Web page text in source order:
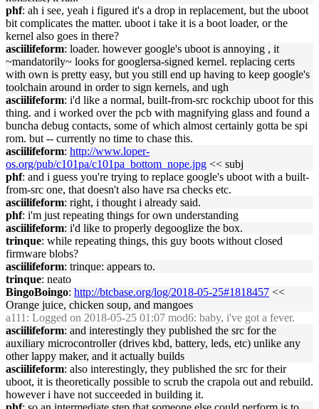
phf: ah i see, yeah i figured it's a drop in replacement, but the uboot
bit complicates the matter. uboot i take it is a boot loader, or the
kernel also goes in there?
asciilifeform: loader. however google's uboot is annoying , it
~mandatorily~ looks for googlersa-signed kernel. replacing certs
with own is pretty easy, but you still end up having to keep google's
toolchain around in order to sign kernels, and ugh
asciilifeform: i'd like a normal, built-from-src rockchip uboot for this
thing. and i worked over the pcb with magnifying glass and found a
buncha debug contacts, some of which almost certainly gotta be spi
rom. but -- currently no time to chase this.
asciilifeform: http://www.loper-
os.org/pub/c101pa/c101pa_bottom_nope.jpg << subj
phf: and i guess you're trying to replace google's uboot with a built-
from-src one, that doesn't also have rsa checks etc.
asciilifeform: right, i thought i already said.
phf: i'm just repeating things for own understanding
asciilifeform: i'd like to properly degooglize the box.
trinque: while repeating things, this guy boots without closed
firmware blobs?
asciilifeform: trinque: appears to.
trinque: neato
BingoBoingo: http://btcbase.org/log/2018-05-25#1818457 <<
Orange juice, chicken soup, and mangoes
a111 : Logged on 2018-05-25 01:07 mod6: baby, i've got a fever.
asciilifeform: and interestingly they published the src for the
auxiliary microcontroller (drives kbd, battery, leds, etc) unlike any
other lappy maker, and it actually builds
asciilifeform: also interestingly, they published the src for their
uboot, it is theoretically possible to scrub the crapola out and rebuild.
however i have not succeeded in building it.